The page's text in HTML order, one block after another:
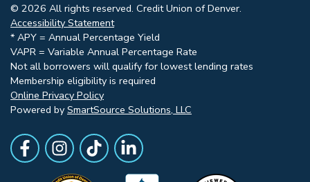
© 2026 All rights reserved. Credit Union of Denver.
Accessibility Statement
* APY = Annual Percentage Yield
VAPR = Variable Annual Percentage Rate
Not all borrowers will qualify for lowest lending rates
Membership eligibility is required
Online Privacy Policy
Powered by SmartSource Solutions, LLC
Follow Us
Like us on Facebook
Follow Us on Instagram
Follow Us on TikTok
Follow Us on LinkedIn